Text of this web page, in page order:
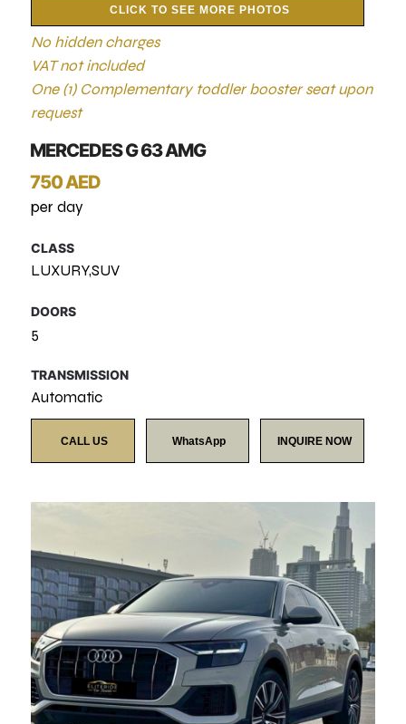
CLICK TO SEE MORE PHOTOS
No hidden charges
VAT not included
One (1) Complementary toddler booster seat upon
request
MERCEDES G 63 AMG
750 AED
per day
CLASS
LUXURY,SUV
DOORS
5
TRANSMISSION
Automatic
CALL US WhatsApp INQUIRE NOW